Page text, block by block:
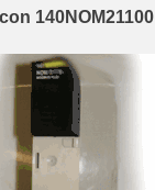
140NOM21100